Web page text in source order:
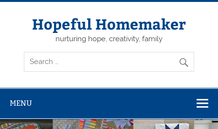
Skip
Hopeful Homemaker
nurturing hope, creativity, family
MENU